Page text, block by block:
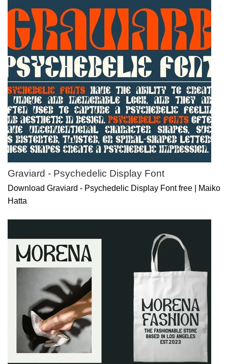
Graviard - Psychedelic Display Font
Download Graviard - Psychedelic Display Font free | Maiko
Hatta